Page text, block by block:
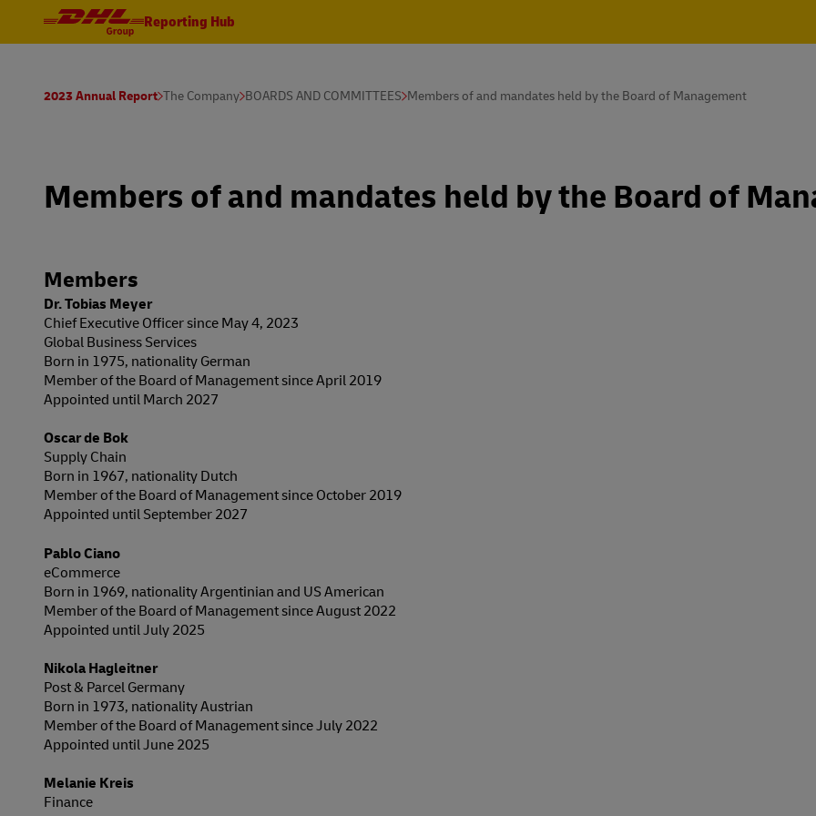
Reporting Hub
2023 Annual Report The Company BOARDS AND COMMITTEES Members of and mandates held by the Board of Management
Members of and mandates held by the Board of
Members
Dr. Tobias Meyer
Chief Executive Officer since May 4, 2023
Global Business Services
Born in 1975, nationality German
Member of the Board of Management since April 2019
Appointed until March 2027
Oscar de Bok
Supply Chain
Born in 1967, nationality Dutch
Member of the Board of Management since October 2019
Appointed until September 2027
Pablo Ciano
eCommerce
Born in 1969, nationality Argentinian and US American
Member of the Board of Management since August 2022
Appointed until July 2025
Nikola Hagleitner
Post & Parcel Germany
Born in 1973, nationality Austrian
Member of the Board of Management since July 2022
Appointed until June 2025
Melanie Kreis
Finance